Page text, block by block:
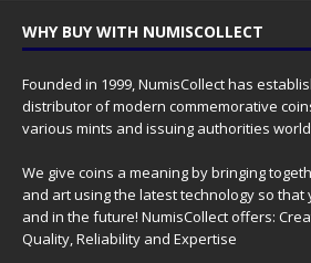
WHY BUY WITH NUMISCOLLECT
Founded in 1999, NumisCollect has
distributor of modern commemorative
various mints and issuing authorities
We give coins a meaning by bringing
and art using the latest technology so that
and in the future! NumisCollect offers:
Quality, Reliability and Expertise